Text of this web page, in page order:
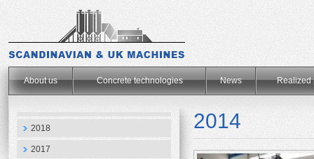
About us Concrete technologies News Realized
2018
2017
2014